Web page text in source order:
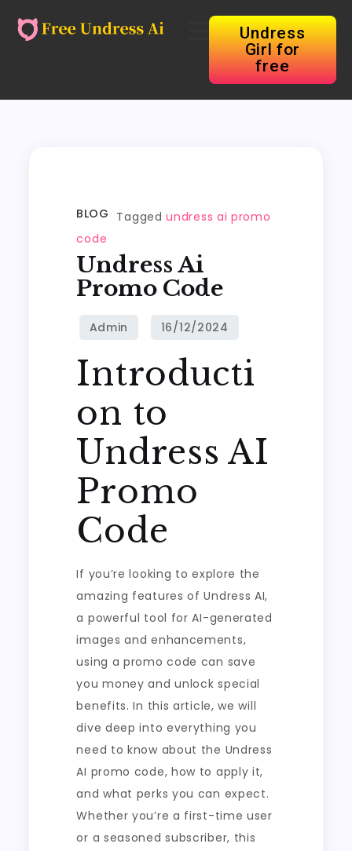
Undress
Girl for
free
BLOG Taggedundress ai promo
code
Undress Ai
Promo Code
Introducti
on to
Undress AI
Promo
Code
If you’re looking to explore the
amazing features of Undress AI,
a powerful tool for AI-generated
images and enhancements,
using a promo code can save
you money and unlock special
benefits. In this article, we will
dive deep into everything you
need to know about the Undress
AI promo code, how to apply it,
and what perks you can expect.
Whether you’re a first-time user
or a seasoned subscriber, this